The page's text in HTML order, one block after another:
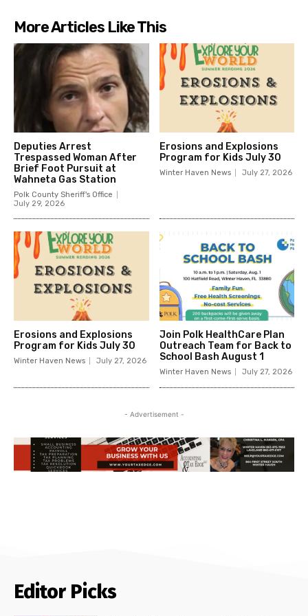
More Articles Like This
Deputies Arrest
Trespassed Woman After
Brief Foot Pursuit at
Wahneta Gas Station
Polk County Sheriff's Office
July 29, 2026
Erosions and Explosions
Program for Kids July 30
Winter Haven News July 27, 2026
Erosions and Explosions
Program for Kids July 30
Winter Haven News July 27, 2026
Join Polk HealthCare Plan
Outreach Team for Back to
School Bash August 1
Winter Haven News July 27, 2026
- Advertisement -
Editor Picks